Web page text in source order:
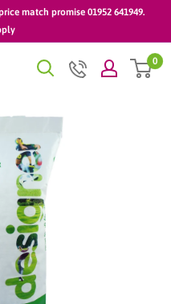
match promise 01952 641949.
0